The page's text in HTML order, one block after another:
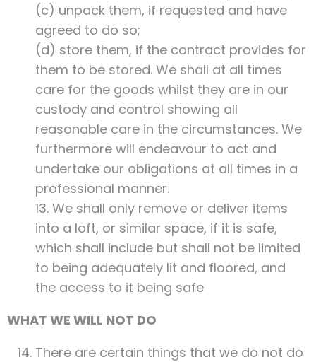
(c) unpack them, if requested and have
agreed to do so;
(d) store them, if the contract provides for
them to be stored. We shall at all times
care for the goods whilst they are in our
custody and control showing all
reasonable care in the circumstances. We
furthermore will endeavour to act and
undertake our obligations at all times in a
professional manner.
13. We shall only remove or deliver items
into a loft, or similar space, if it is safe,
which shall include but shall not be limited
to being adequately lit and floored, and
the access to it being safe
WHAT WE WILL NOT DO
There are certain things that we do not do